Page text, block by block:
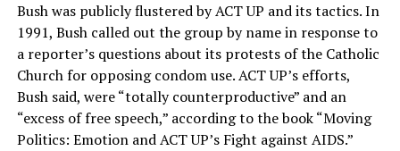
Bush was publicly flustered by ACT UP and its tactics. In
1991, Bush called out the group by name in response to
a reporter’s questions about its protests of the Catholic
Church for opposing condom use. ACT UP’s efforts,
Bush said, were “totally counterproductive” and an
“excess of free speech,” according to the book “Moving
Politics: Emotion and ACT UP’s Fight against AIDS.”